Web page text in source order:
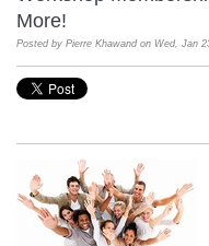
More!
Posted by Pierre Khawand on Wed, Jan